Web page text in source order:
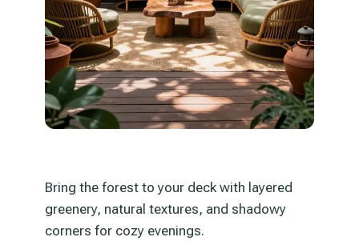
Bring the forest to your deck with layered
greenery, natural textures, and shadowy
corners for cozy evenings.